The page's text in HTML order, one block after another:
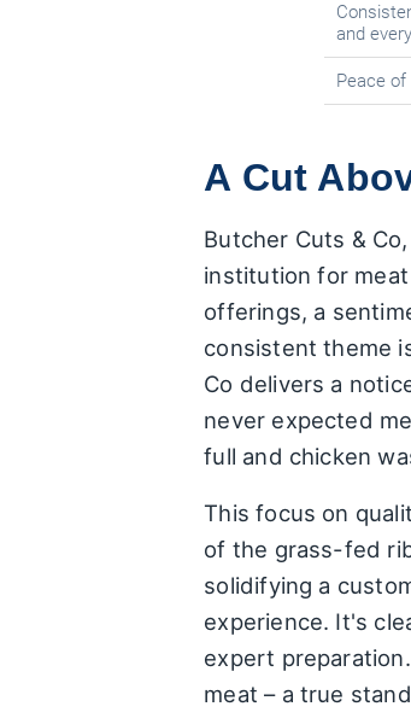
and
Peace
A Cut
Butcher Cuts &
institution for
offerings, a
consistent theme
Co delivers a
never expected
full and chicken
This focus on
of the grass-fed
solidifying a
experience. It's
expert
meat – a true